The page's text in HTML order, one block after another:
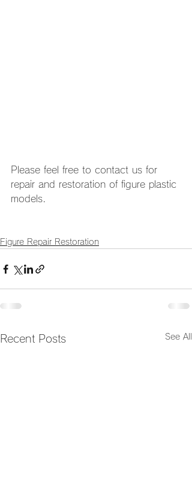
Please feel free to contact us for
repair and restoration of figure plastic
models.
Figure Repair Restoration
Recent Posts See All